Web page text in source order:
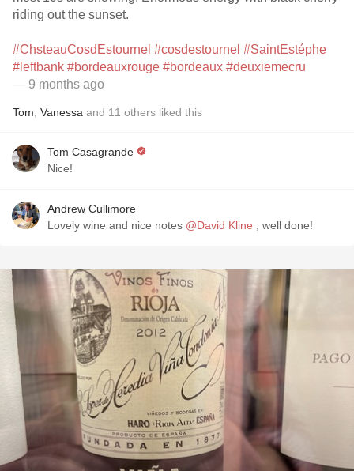
riding out the sunset.
#ChsteauCosdEstournel #cosdestournel #SaintEstéphe
#leftbank #bordeauxrouge #bordeaux #deuxiemecru
— 9 months ago
Tom Vanessa and 11 others liked this
Tom Casagrande
Nice!
Andrew Cullimore
Lovely wine and nice notes @David Kline , well done!